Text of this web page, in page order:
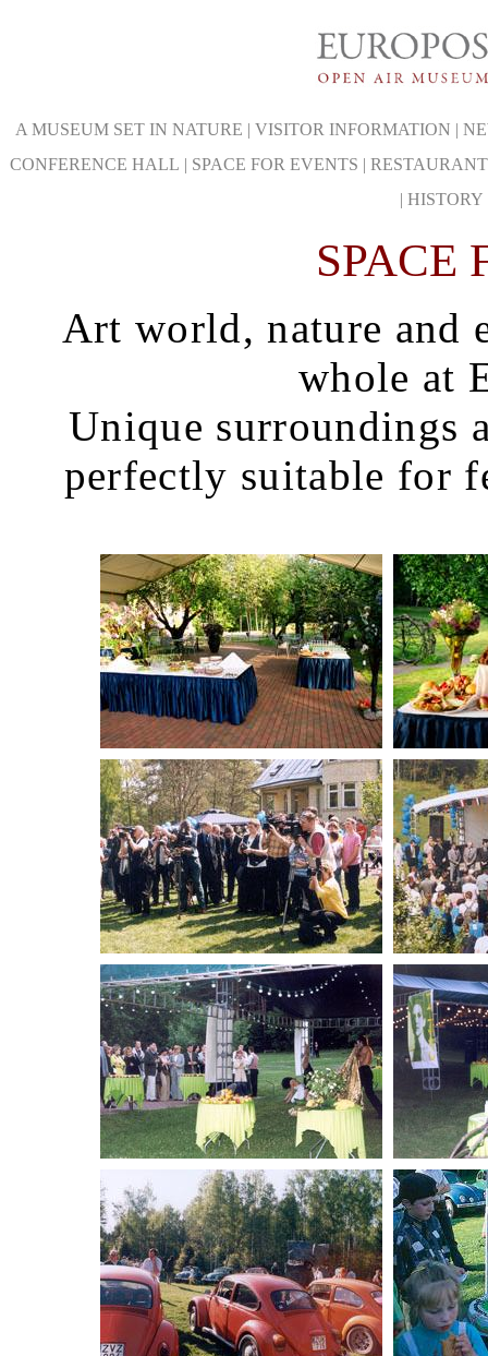
A MUSEUM SET IN NATURE | VISITOR INFORMATION |
CONFERENCE HALL | SPACE FOR EVENTS | RESTAURANT
| HISTORY
SPACE
Art world, nature and
whole at
Unique surroundings
perfectly suitable for